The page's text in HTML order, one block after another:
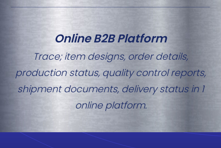
Online B2B Platform
Trace; item designs, order details,
production status, quality control reports,
shipment documents, delivery status in 1
online platform.